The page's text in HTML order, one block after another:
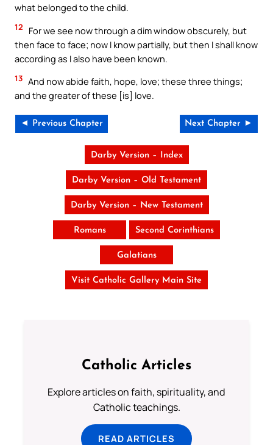
what belonged to the child.
12
For we see now through a dim window obscurely, but
then face to face; now I know partially, but then I shall know
according as I also have been known.
13 And now abide faith, hope, love; these three things;
and the greater of these [is] love.
◄ Previous Chapter Next Chapter ►
Darby Version – Index
Darby Version – Old Testament
Darby Version – New Testament
Romans Second Corinthians
Galatians
Visit Catholic Gallery Main Site
Catholic Articles
Explore articles on faith, spirituality, and
Catholic teachings.
READ ARTICLES